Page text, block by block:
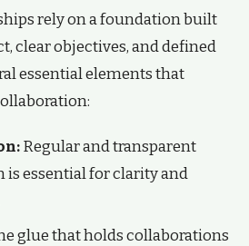
rely on a foundation built
clear objectives, and defined
essential elements that
Regular and transparent
essential for clarity and
glue that holds collaborations